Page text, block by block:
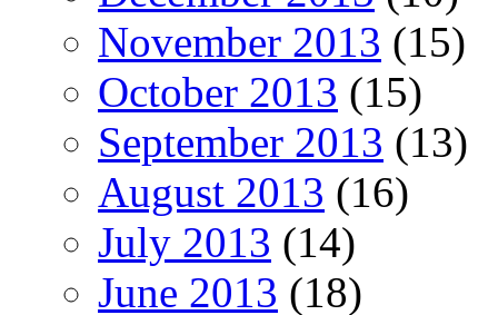
November 2013 (15)
October 2013 (15)
September 2013 (13)
August 2013 (16)
July 2013 (14)
June 2013 (18)